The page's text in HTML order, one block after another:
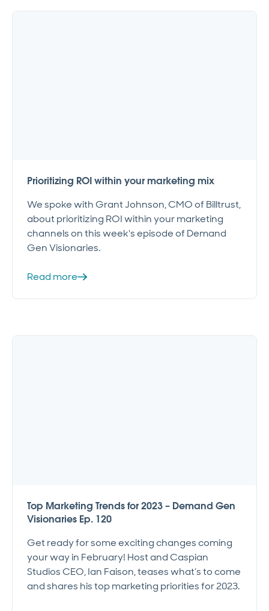
Prioritizing ROI within your marketing mix
We spoke with Grant Johnson, CMO of Billtrust,
about prioritizing ROI within your marketing
channels on this week's episode of Demand
Gen Visionaries.
Read more
Top Marketing Trends for 2023 – Demand Gen
Visionaries Ep. 120
Get ready for some exciting changes coming
your way in February! Host and Caspian
Studios CEO, Ian Faison, teases what’s to come
and shares his top marketing priorities for 2023.